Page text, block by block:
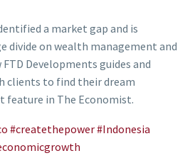
a market gap and is
divide on wealth management and
Developments guides and
clients to find their dream
feature in The Economist.
#createthepower#Indonesia